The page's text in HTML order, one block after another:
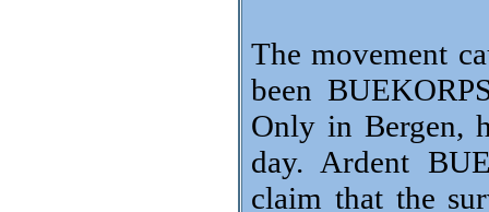
The movement
been
Only in Bergen,
day. Ardent
claim that the